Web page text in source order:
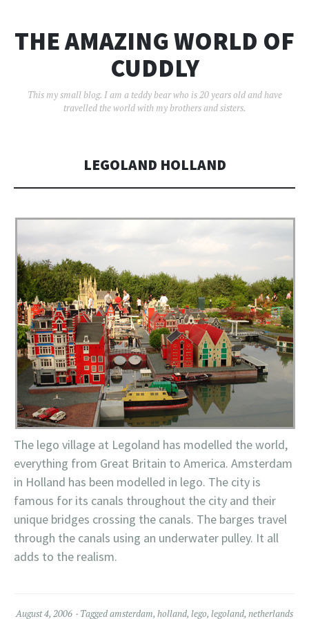
THE AMAZING WORLD OF
CUDDLY
This my small blog. I am a teddy bear who is 20 years old and have
travelled the world with my brothers and sisters.
LEGOLAND HOLLAND
The lego village at Legoland has modelled the world,
everything from Great Britain to America. Amsterdam
in Holland has been modelled in lego. The city is
famous for its canals throughout the city and their
unique bridges crossing the canals. The barges travel
through the canals using an underwater pulley. It all
adds to the realism.
August 4, 2006 Taggedamsterdam, holland, lego, legoland, netherlands